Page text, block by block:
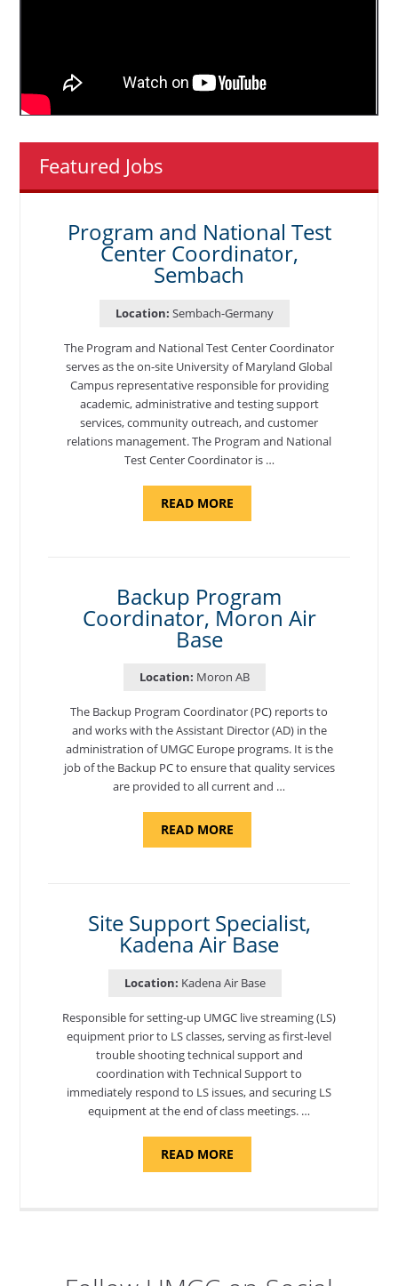
Featured Jobs
Program and National Test
Center Coordinator,
Sembach
Location: Sembach-Germany
The Program and National Test Center Coordinator
serves as the on-site University of Maryland Global
Campus representative responsible for providing
academic, administrative and testing support
services, community outreach, and customer
relations management. The Program and National
Test Center Coordinator is …
READ MOREABOUT
AND
Backup Program
Coordinator, Moron Air
Base
Location: Moron AB
The Backup Program Coordinator (PC) reports to
and works with the Assistant Director (AD) in the
administration of UMGC Europe programs. It is the
job of the Backup PC to ensure that quality services
are provided to all current and …
READ MOREABOUT
Site Support Specialist,
Kadena Air Base
Location: Kadena Air Base
Responsible for setting-up UMGC live streaming (LS)
equipment prior to LS classes, serving as first-level
trouble shooting technical support and
coordination with Technical Support to
immediately respond to LS issues, and securing LS
equipment at the end of class meetings. …
READ MOREABOUT
SUPPORT